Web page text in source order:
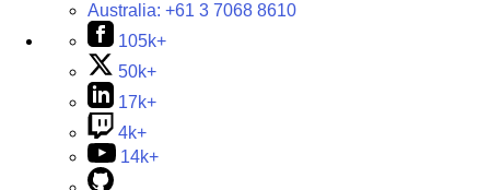
Australia: +61 3 7068 8610
105k+
50k+
17k+
4k+
14k+